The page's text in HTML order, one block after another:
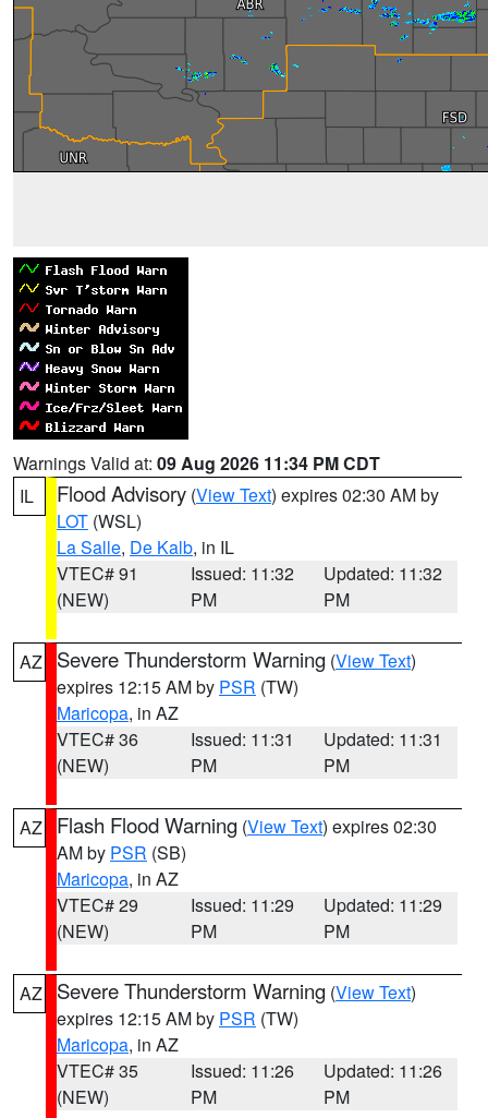
Warnings Valid at: 09 Aug 2026 11:34 PM CDT
IL
Flood Advisory (View Text) expires 02:30 AM by
LOT (WSL)
La Salle, De Kalb, in IL
VTEC# 91
(NEW)
Issued: 11:32
PM
Updated: 11:32
PM
AZ Severe Thunderstorm Warning (View Text)
expires 12:15 AM by PSR (TW)
Maricopa, in AZ
VTEC# 36
(NEW)
Issued: 11:31
PM
Updated: 11:31
PM
AZ Flash Flood Warning (View Text) expires 02:30
AM by PSR (SB)
Maricopa, in AZ
VTEC# 29
(NEW)
Issued: 11:29
PM
Updated: 11:29
PM
AZ Severe Thunderstorm Warning (View Text)
expires 12:15 AM by PSR (TW)
Maricopa, in AZ
VTEC# 35
(NEW)
Issued: 11:26
PM
Updated: 11:26
PM